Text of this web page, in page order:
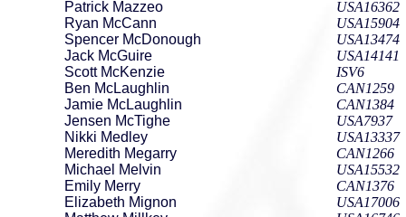
Patrick Mazzeo
Ryan McCann
Spencer McDonough
Jack McGuire
Scott McKenzie
Ben McLaughlin
Jamie McLaughlin
Jensen McTighe
Nikki Medley
Meredith Megarry
Michael Melvin
Emily Merry
Elizabeth Mignon
USA16362
USA15904
USA13474
USA14141
ISV6
CAN1259
CAN1384
USA7937
USA13337
CAN1266
USA15532
CAN1376
USA17006